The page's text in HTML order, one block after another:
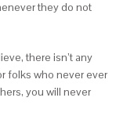
they do not
there isn’t any
folks who never ever
you will never